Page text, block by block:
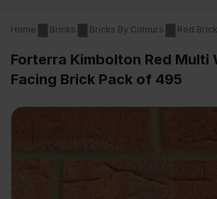
Home Bricks Bricks By Colours Red
Forterra Kimbolton Red Multi
Facing Brick Pack of 495